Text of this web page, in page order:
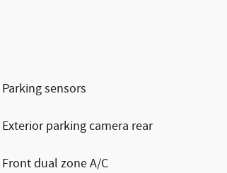
Parking sensors
Exterior parking camera rear
Front dual zone A/C